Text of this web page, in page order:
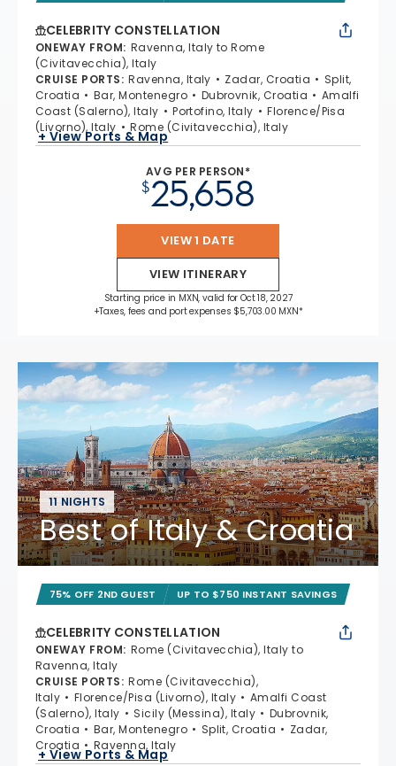
CELEBRITY CONSTELLATION
ONEWAY FROM: Ravenna, Italy to Rome
(Civitavecchia), Italy
CRUISE PORTS: Ravenna, Italy Zadar, Croatia
Split,
Croatia
Bar, Montenegro Dubrovnik, Croatia
Amalfi
Coast (Salerno), Italy
Portofino, Italy
Florence/Pisa
(Livorno), Italy
Rome (Civitavecchia), Italy
+ View Ports & Map
AVG PER PERSON*
$25,658
VIEW 1 DATE
VIEW ITINERARY
Starting price in MXN, valid for Oct 18, 2027
+Taxes, fees and port expenses $5,703.00 MXN*
11 NIGHTS
Best of Italy & Croatia
75% OFF 2ND GUEST UP TO $750 INSTANT SAVINGS
CELEBRITY CONSTELLATION
ONEWAY FROM: Rome (Civitavecchia), Italy to
Ravenna, Italy
CRUISE PORTS: Rome (Civitavecchia),
Italy
Florence/Pisa (Livorno), Italy
Amalfi Coast
(Salerno), Italy
Sicily (Messina), Italy
Dubrovnik,
Croatia
Bar, Montenegro Split, Croatia
Zadar,
Croatia
Ravenna, Italy
+ View Ports & Map